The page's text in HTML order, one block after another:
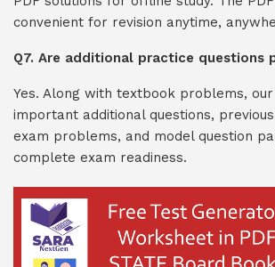
convenient for revision anytime,
Q7. Are additional practice questions
Yes. Along with textbook problems, our
important additional questions,
exam problems, and model question
complete exam readiness.